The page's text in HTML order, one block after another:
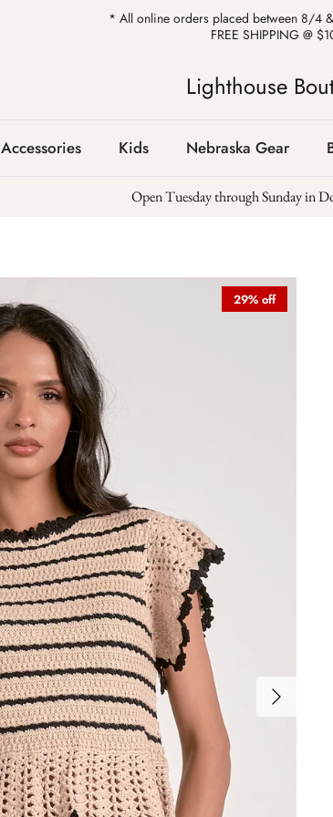
* All online orders placed between 8/4
FREE SHIPPING @
Lighthouse
Accessories Kids Nebraska Gear
Open Tuesday through Sunday in
29% off